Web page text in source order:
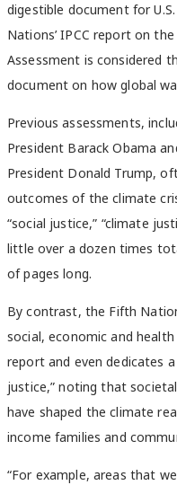
digestible document for
Nations’ IPCC report on
Assessment is considered
document on how global
Previous assessments,
President Barack Obama
President Donald Trump,
outcomes of the climate
“social justice,” “climate
little over a dozen times
of pages long.
By contrast, the Fifth
social, economic and
report and even dedicates
justice,” noting that
have shaped the climate
income families and
“For example, areas that